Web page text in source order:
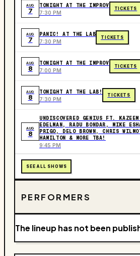
AUG
7
TONIGHT AT THE IMPROV
7:30 PM
TICKETS
AUG
7
PANIC! AT THE LAB
7:30 PM
TICKETS
AUG
8
TONIGHT AT THE IMPROV
7:00 PM
TICKETS
AUG
8
TONIGHT AT THE LAB!
7:30 PM
TICKETS
AUG
8
UNDISCOVERED GENIUS FT.
EDELMAN, RADU BONDAR, MIKE
PRIGO, DELO BROWN, CHRIS
HAMILTON & MORE TBA!
9:45 PM
SEE ALL SHOWS
PERFORMERS
The lineup has not been